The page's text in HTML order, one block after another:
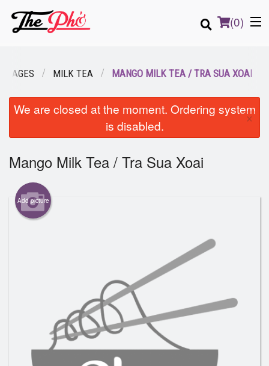
(0)
Order Online
Login
Registration
Cart (0)
MILK TEA MANGO MILK TEA / TRA SUA XOAI
We are closed at the moment. Ordering system
is disabled.
×
Mango Milk Tea / Tra Sua Xoai
Add picture